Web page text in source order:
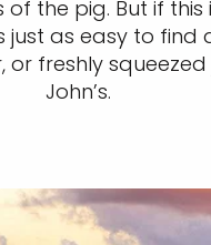
the pig. But if this
just as easy to find
or freshly squeezed
John’s.